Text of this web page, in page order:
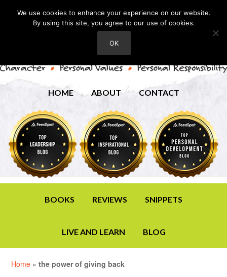
HOME ABOUT CONTACT
BOOKS REVIEWS SNIPPETS
LIVE AND LEARN BLOG
Home »the power of giving back
We use cookies to enhance your experience on our website.
By using this site, you agree to our use of cookies.
OK